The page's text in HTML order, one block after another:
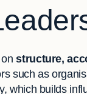
onstructure,
such as
which builds